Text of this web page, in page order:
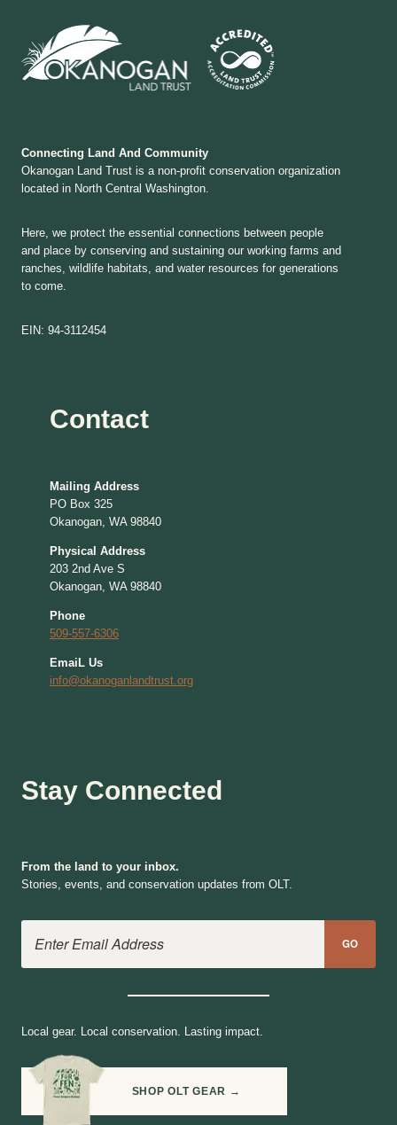
Connecting Land And Community
Okanogan Land Trust is a non-profit conservation organization
located in North Central Washington.
Here, we protect the essential connections between people
and place by conserving and sustaining our working farms and
ranches, wildlife habitats, and water resources for generations
to come.
EIN: 94-3112454
Contact
Mailing Address
PO Box 325
Okanogan, WA 98840
Physical Address
203 2nd Ave S
Okanogan, WA 98840
Phone
509-557-6306
EmaiL Us
info@okanoganlandtrust.org
Stay Connected
From the land to your inbox.
Stories, events, and conservation updates from OLT.
GO
Local gear. Local conservation. Lasting impact.
SHOP OLT GEAR →